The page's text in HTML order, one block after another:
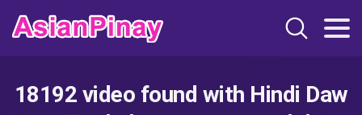
18192 video found with Hindi Daw